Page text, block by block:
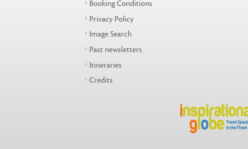
Booking Conditions
Privacy Policy
Image Search
Past newsletters
Itineraries
Credits